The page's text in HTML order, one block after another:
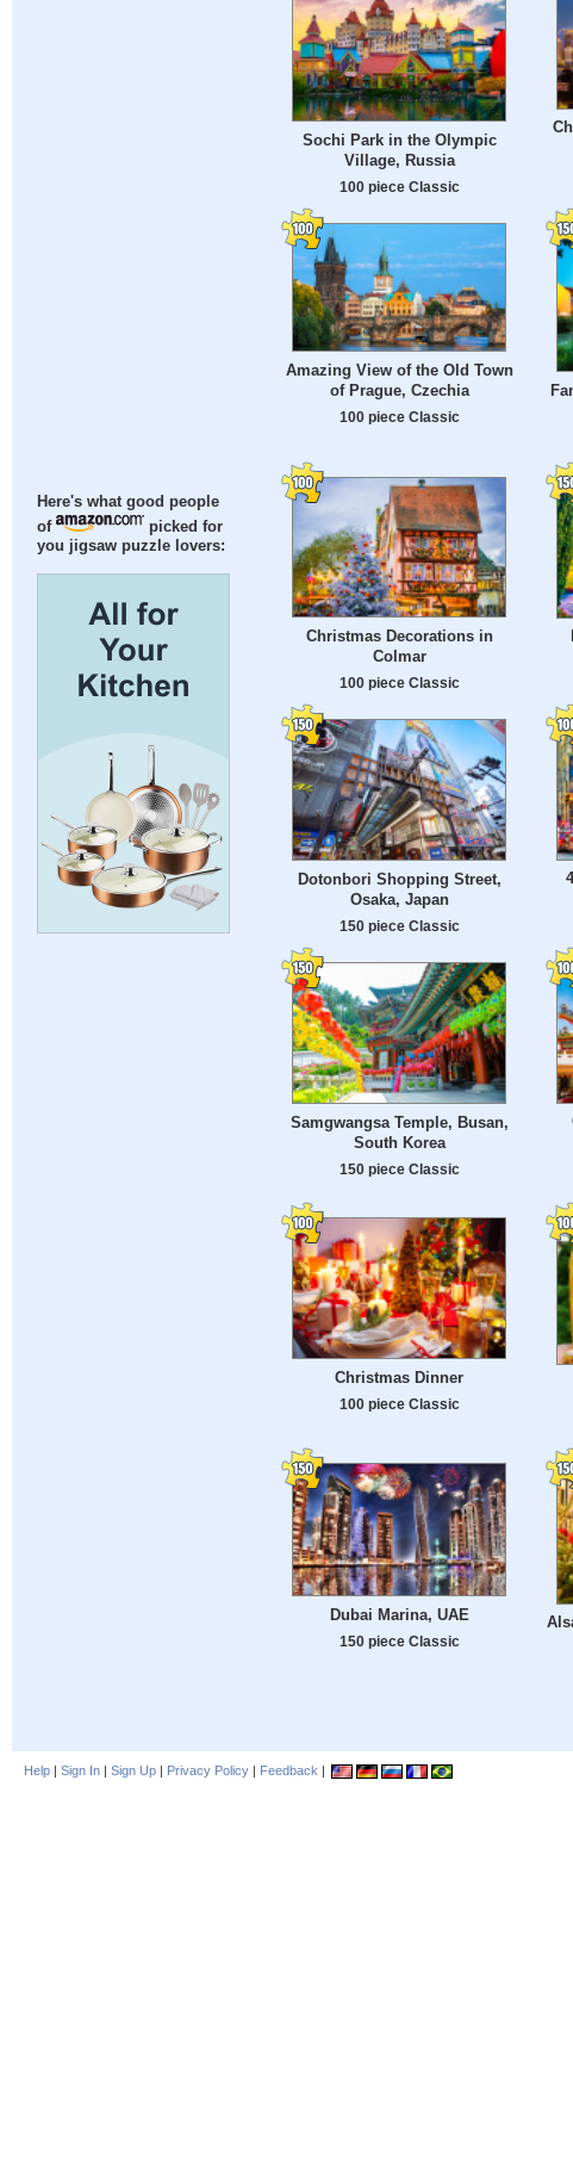
Here's what good people
of
picked for
you jigsaw puzzle lovers:
Sochi Park in the Olympic
Village, Russia
100 piece Classic
Amazing View of the Old Town
of Prague, Czechia
100 piece Classic
Christmas Decorations in
Colmar
100 piece Classic
Dotonbori Shopping Street,
Osaka, Japan
150 piece Classic
Samgwangsa Temple, Busan,
South Korea
150 piece Classic
Christmas Dinner
100 piece Classic
Dubai Marina, UAE
150 piece Classic
Help | Sign In | Sign Up | Privacy Policy | Feedback |